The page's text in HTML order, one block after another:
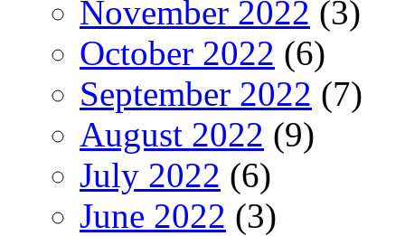
November 2022 (3)
October 2022 (6)
September 2022 (7)
August 2022 (9)
July 2022 (6)
June 2022 (3)